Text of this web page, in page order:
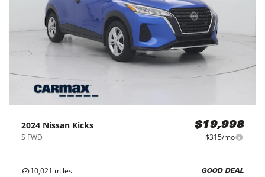
2024 Nissan Kicks
S FWD
$19,998
$315/mo
10,021 miles
GOOD DEAL